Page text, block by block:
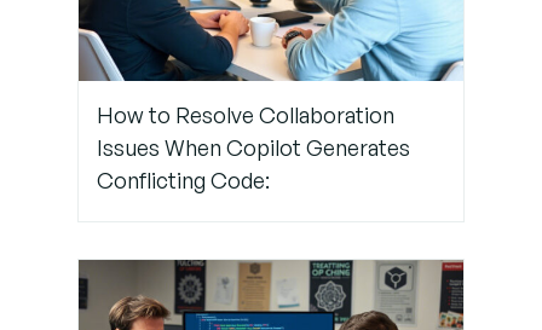
Still Facing
Connection
Problems?
Pro Tips
to Prevent
Conclusion:
How to Resolve Collaboration
Issues When Copilot Generates
Conflicting Code: